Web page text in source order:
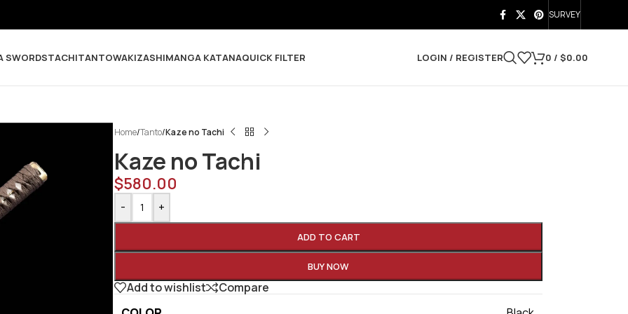
SURVEY
SWORDSTACHITANTOWAKIZASHIMANGA KATANAQUICK FILTER LOGIN / REGISTER 0 / $0.00
Home/Tanto/Kaze no Tachi
Kaze no Tachi
$580.00
- +
ADD TO CART
BUY NOW
Add to wishlist
Compare